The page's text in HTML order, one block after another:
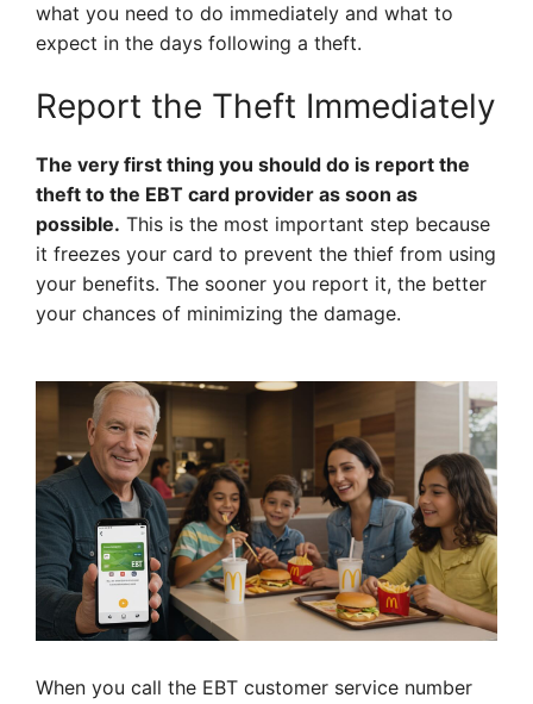
what you need to do immediately and what to
expect in the days following a theft.
Report the Theft Immediately
The very first thing you should do is report the
theft to the EBT card provider as soon as
possible. This is the most important step because
it freezes your card to prevent the thief from using
your benefits. The sooner you report it, the better
your chances of minimizing the damage.
When you call the EBT customer service number